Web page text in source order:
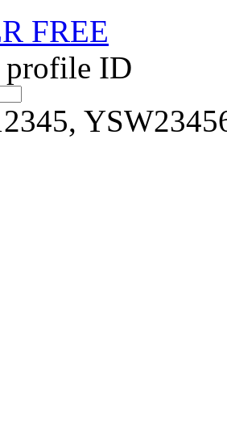
FREE
profile ID